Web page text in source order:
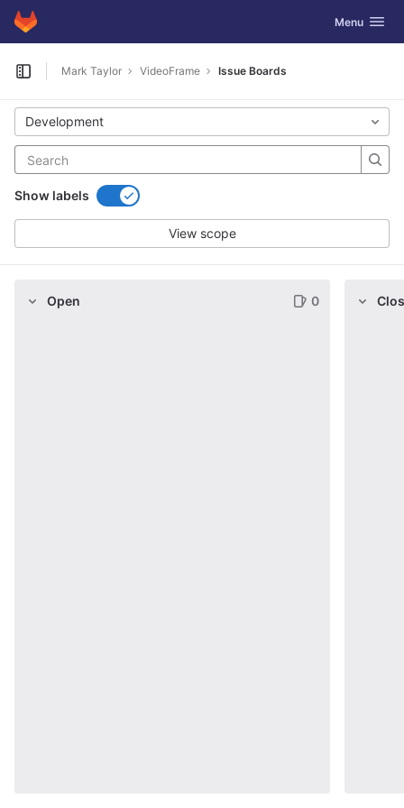
Skip to content
GitLab Toggle
Menu
Open sidebar
Mark Taylor VideoFrame Issue Boards
Development
Show labels
View scope
Open 0